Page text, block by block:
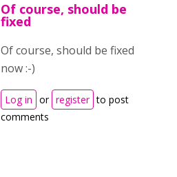
Of course, should be
fixed
Of course, should be fixed
now :-)
Log in or register to post
comments